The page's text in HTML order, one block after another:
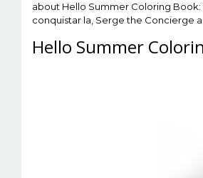
about Hello Summer Coloring Book:
conquistar la, Serge the Concierge
Hello Summer